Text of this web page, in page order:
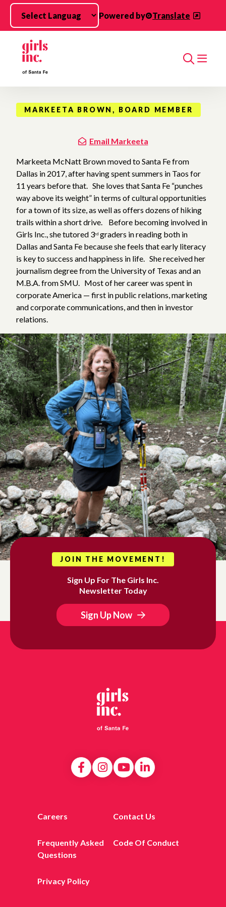
Skip to main content
Powered by
Translate
Search
MARKEETA BROWN, BOARD MEMBER
Email Markeeta
Markeeta McNatt Brown moved to Santa Fe from
Dallas in 2017, after having spent summers in Taos for
11 years before that. She loves that Santa Fe “punches
way above its weight” in terms of cultural opportunities
for a town of its size, as well as offers dozens of hiking
trails within a short drive. Before becoming involved in
Girls Inc., she tutored 3rd graders in reading both in
Dallas and Santa Fe because she feels that early literacy
is key to success and happiness in life. She received her
journalism degree from the University of Texas and an
M.B.A. from SMU. Most of her career was spent in
corporate America — first in public relations, marketing
and corporate communications, and then in investor
relations.
JOIN THE MOVEMENT!
Sign Up For The Girls Inc.
Newsletter Today
Sign Up Now
Careers Contact Us
Frequently Asked
Questions
Code Of Conduct
Privacy Policy